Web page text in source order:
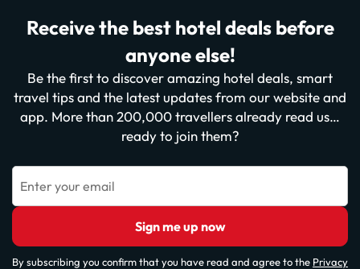
Receive the best hotel deals before
anyone else!
Be the first to discover amazing hotel deals, smart
travel tips and the latest updates from our website and
app. More than 200,000 travellers already read us…
ready to join them?
Enter your email
Sign me up now
By subscribing you confirm that you have read and agree to the Privacy